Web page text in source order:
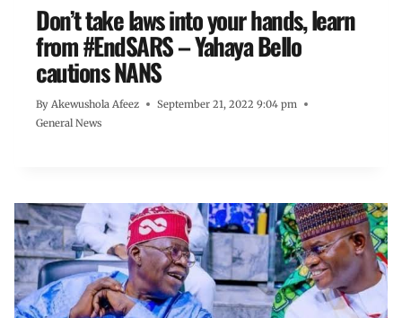
Don’t take laws into your hands, learn
from #EndSARS – Yahaya Bello
cautions NANS
By Akewushola Afeez
September 21, 2022 9:04 pm
General News